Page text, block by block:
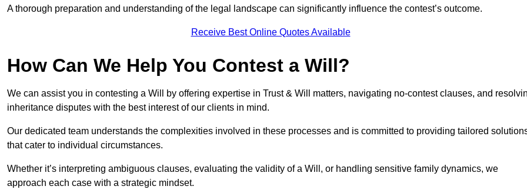
A thorough preparation and understanding of the legal landscape can significantly influence the contest’s outcome.
Receive Best Online Quotes Available
How Can We Help You Contest a Will?
We can assist you in contesting a Will by offering expertise in Trust & Will matters, navigating no-contest clauses, and
inheritance disputes with the best interest of our clients in mind.
Our dedicated team understands the complexities involved in these processes and is committed to providing tailored
that cater to individual circumstances.
Whether it’s interpreting ambiguous clauses, evaluating the validity of a Will, or handling sensitive family dynamics, we
approach each case with a strategic mindset.